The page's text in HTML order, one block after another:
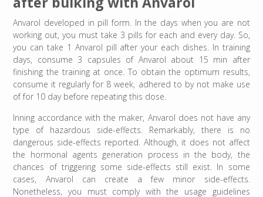
Anvarol developed in pill form. In the days when you are not
working out, you must take 3 pills for each and every day. So,
you can take 1 Anvarol pill after your each dishes. In training
days, consume 3 capsules of Anvarol about 15 min after
finishing the training at once. To obtain the optimum results,
consume it regularly for 8 week, adhered to by not make use
of for 10 day before repeating this dose.
Inning accordance with the maker, Anvarol does not have any
type of hazardous side-effects. Remarkably, there is no
dangerous side-effects reported. Although, it does not affect
the hormonal agents generation process in the body, the
chances of triggering some side-effects still exist. In some
cases, Anvarol can create a few minor side-effects.
Nonetheless, you must comply with the usage guidelines